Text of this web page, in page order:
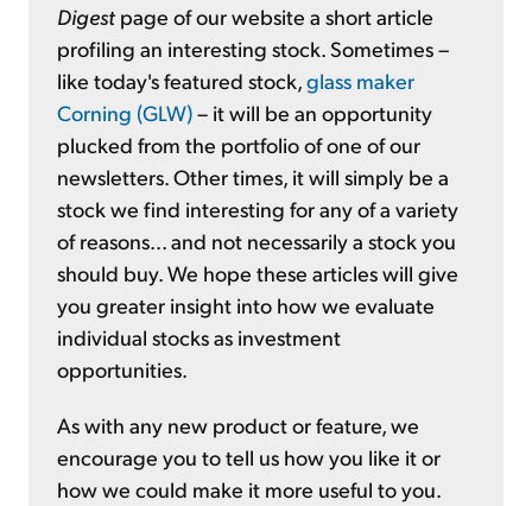
Digest page of our website a short article
profiling an interesting stock. Sometimes –
like today's featured stock,glass maker
Corning (GLW)– it will be an opportunity
plucked from the portfolio of one of our
newsletters. Other times, it will simply be a
stock we find interesting for any of a variety
of reasons... and not necessarily a stock you
should buy. We hope these articles will give
you greater insight into how we evaluate
individual stocks as investment
opportunities.
As with any new product or feature, we
encourage you to tell us how you like it or
how we could make it more useful to you.